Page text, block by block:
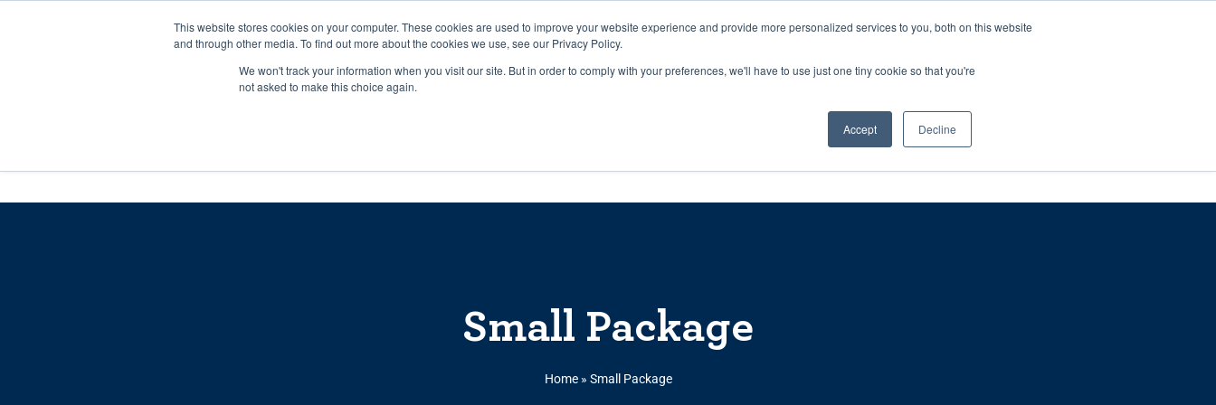
This website stores cookies on your computer. These cookies are used to improve your website experience and provide more personalized services to you, both on this website
and through other media. To find out more about the cookies we use, see our Privacy Policy.
We won't track your information when you visit our site. But in order to comply with your preferences, we'll have to use just one tiny cookie so that you're
not asked to make this choice again.
Accept Decline
Any orders between 20th and 27th July, 2026 will not be posted until 28th July, 2026.
sales@ablemove.co.uk Explore us in the Netherlands – learn more (€10 off ableDrys)
Small Package
Home» Small Package